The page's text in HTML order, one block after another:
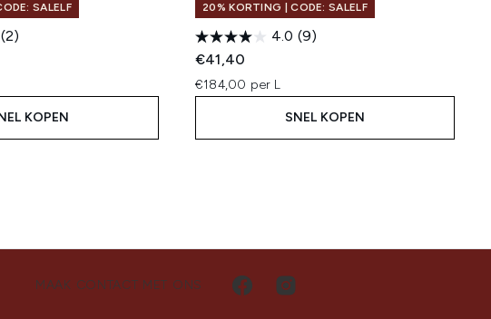
SALELF
(2)
KOPEN
20% KORTING | CODE: SALELF
4.0 (9)
€41,40
€184,00 per L
SNEL KOPEN
MAAK CONTACT MET ONS